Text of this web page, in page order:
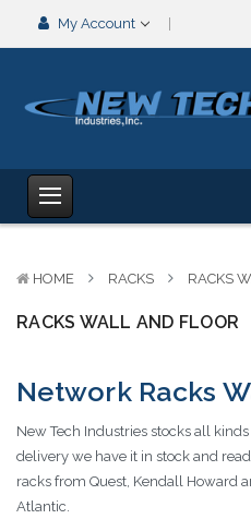
My Account
HOME RACKS RACKS
RACKS WALL AND FLOOR
Network Racks
New Tech Industries stocks all
delivery we have it in stock and
racks from Quest, Kendall Howard
Atlantic.